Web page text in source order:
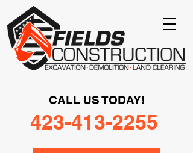
CALL US TODAY!
423-413-2255